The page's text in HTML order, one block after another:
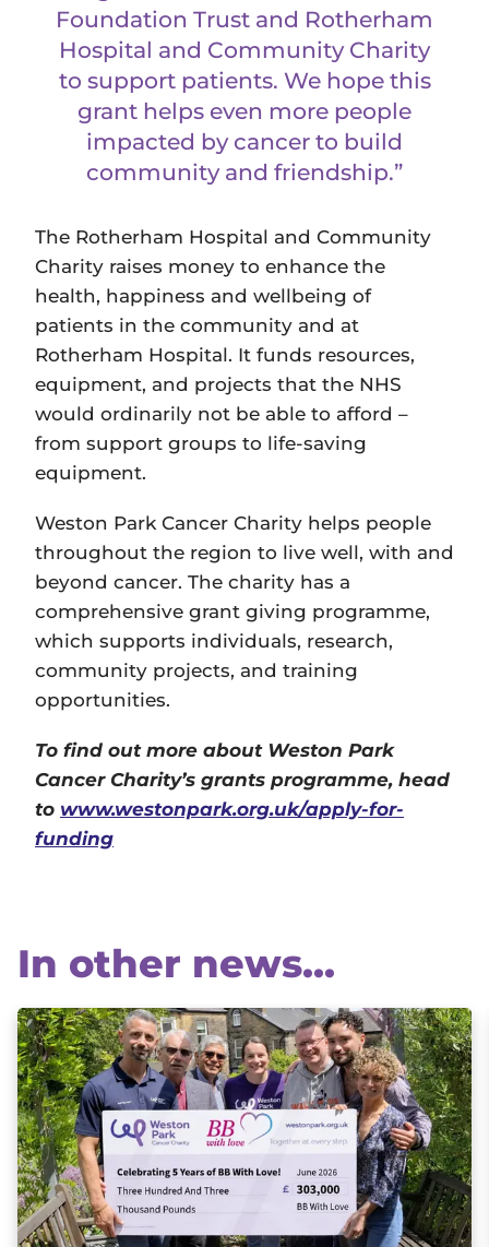
Foundation Trust and Rotherham
Hospital and Community Charity
to support patients. We hope this
grant helps even more people
impacted by cancer to build
community and friendship.”
The Rotherham Hospital and Community
Charity raises money to enhance the
health, happiness and wellbeing of
patients in the community and at
Rotherham Hospital. It funds resources,
equipment, and projects that the NHS
would ordinarily not be able to afford –
from support groups to life-saving
equipment.
Weston Park Cancer Charity helps people
throughout the region to live well, with and
beyond cancer. The charity has a
comprehensive grant giving programme,
which supports individuals, research,
community projects, and training
opportunities.
To find out more about Weston Park
Cancer Charity’s grants programme, head
to www.westonpark.org.uk/apply-for-
funding
In other news...